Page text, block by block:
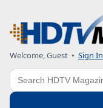
Welcome, Guest • Sign In
Search